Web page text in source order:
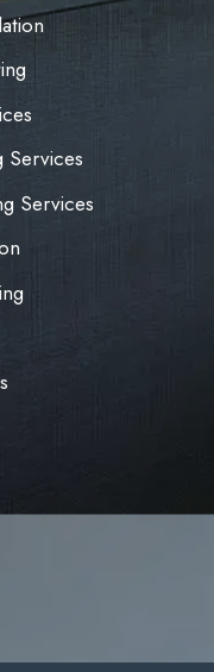
Services
Services